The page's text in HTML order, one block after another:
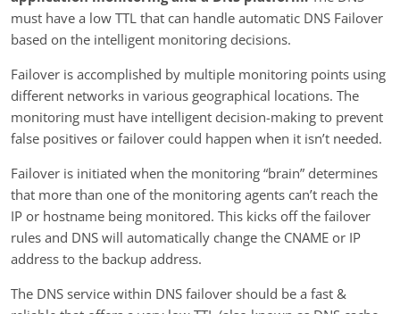
must have a low TTL that can handle automatic DNS Failover
based on the intelligent monitoring decisions.
Failover is accomplished by multiple monitoring points using
different networks in various geographical locations. The
monitoring must have intelligent decision-making to prevent
false positives or failover could happen when it isn’t needed.
Failover is initiated when the monitoring “brain” determines
that more than one of the monitoring agents can’t reach the
IP or hostname being monitored. This kicks off the failover
rules and DNS will automatically change the CNAME or IP
address to the backup address.
The DNS service within DNS failover should be a fast &